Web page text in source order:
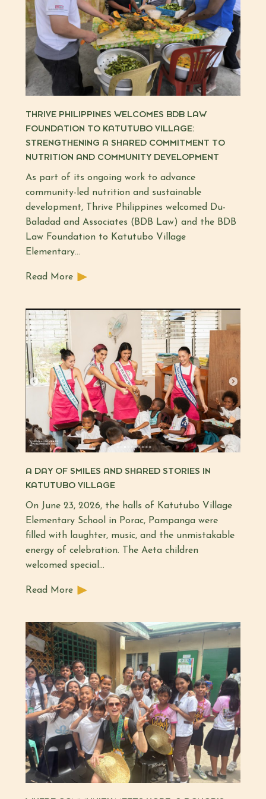
THRIVE PHILIPPINES WELCOMES BDB LAW
FOUNDATION TO KATUTUBO VILLAGE:
STRENGTHENING A SHARED COMMITMENT TO
NUTRITION AND COMMUNITY DEVELOPMENT
As part of its ongoing work to advance
community-led nutrition and sustainable
development, Thrive Philippines welcomed Du-
Baladad and Associates (BDB Law) and the BDB
Law Foundation to Katutubo Village
Elementary...
Read More
A DAY OF SMILES AND SHARED STORIES IN
KATUTUBO VILLAGE
On June 23, 2026, the halls of Katutubo Village
Elementary School in Porac, Pampanga were
filled with laughter, music, and the unmistakable
energy of celebration. The Aeta children
welcomed special…
Read More